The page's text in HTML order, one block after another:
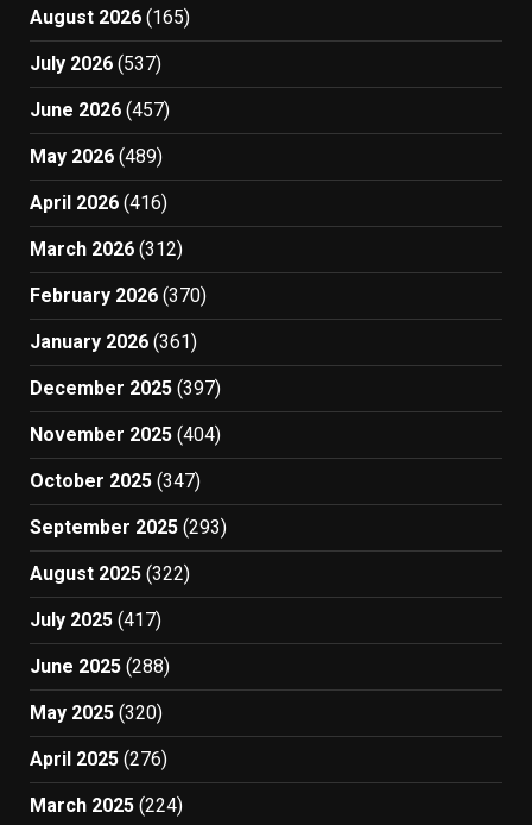
August 2026 (165)
July 2026 (537)
June 2026 (457)
May 2026 (489)
April 2026 (416)
March 2026 (312)
February 2026 (370)
January 2026 (361)
December 2025 (397)
November 2025 (404)
October 2025 (347)
September 2025 (293)
August 2025 (322)
July 2025 (417)
June 2025 (288)
May 2025 (320)
April 2025 (276)
March 2025 (224)